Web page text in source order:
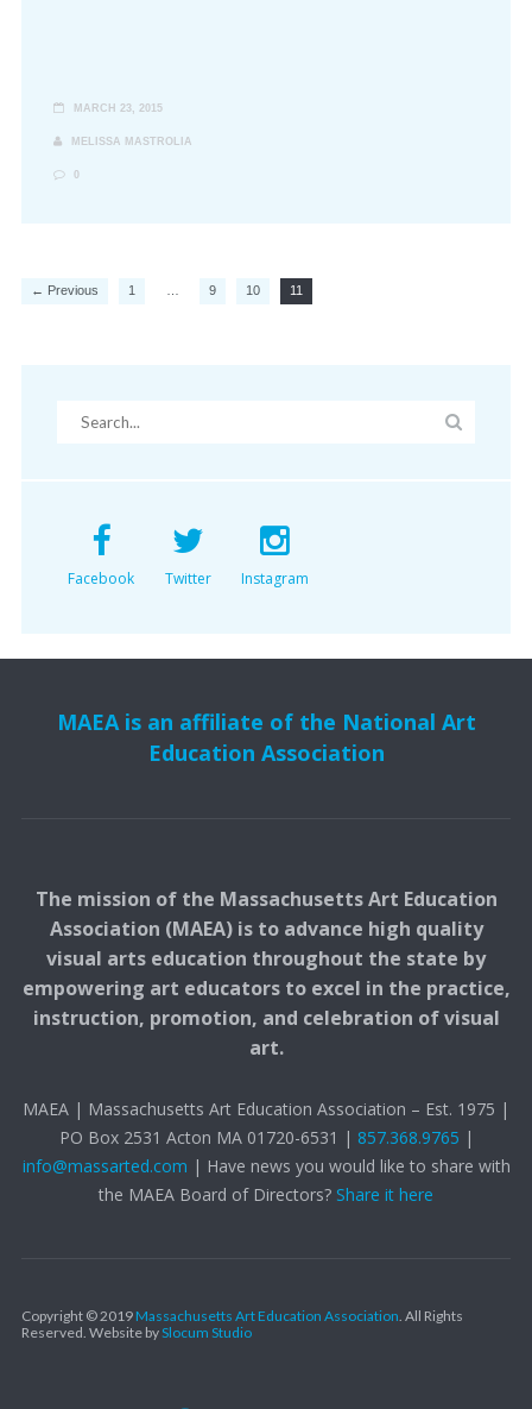
MARCH 23, 2015
MELISSA MASTROLIA
0
← Previous 1 9 10 11
Facebook Twitter Instagram
MAEA is an affiliate of the National Art
Education Association
The mission of the Massachusetts Art Education
Association (MAEA) is to advance high quality
visual arts education throughout the state by
empowering art educators to excel in the practice,
instruction, promotion, and celebration of visual
art.
MAEA | Massachusetts Art Education Association – Est. 1975 |
PO Box 2531 Acton MA 01720-6531 | 857.368.9765 |
info@massarted.com | Have news you would like to share with
the MAEA Board of Directors? Share it here
Copyright © 2019 Massachusetts Art Education Association. All Rights
Reserved. Website bySlocum Studio